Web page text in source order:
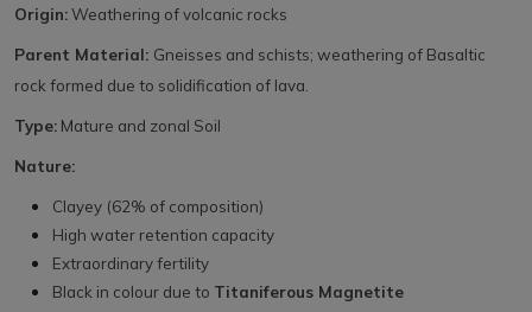
Origin:Weathering of volcanic rocks
Parent Material: Gneisses and schists; weathering of Basaltic
rock formed due to solidification of lava.
Type: Mature and zonal Soil
Nature:
Clayey (62% of composition)
High water retention capacity
Extraordinary fertility
Black in colour due to Titaniferous Magnetite